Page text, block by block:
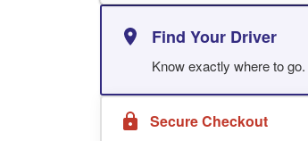
Find Your Driver
Know exactly where to go.
Secure Checkout